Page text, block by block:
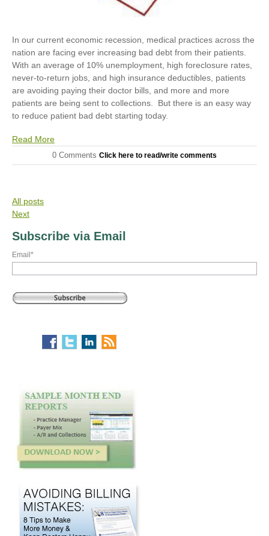
In our current economic recession, medical practices across the
nation are facing ever increasing bad debt from their patients.
With an average of 10% unemployment, high foreclosure rates,
never-to-return jobs, and high insurance deductibles, patients
are avoiding paying their doctor bills, and more and more
patients are being sent to collections. But there is an easy way
to reduce patient bad debt starting today.
Read More
0 Comments Click here to read/write comments
All posts
Next
Subscribe via Email
Email *